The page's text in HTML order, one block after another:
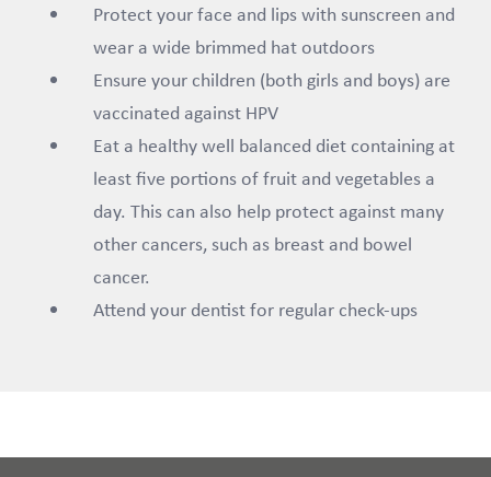
Protect your face and lips with sunscreen and
wear a wide brimmed hat outdoors
Ensure your children (both girls and boys) are
vaccinated against HPV
Eat a healthy well balanced diet containing at
least five portions of fruit and vegetables a
day. This can also help protect against many
other cancers, such as breast and bowel
cancer.
Attend your dentist for regular check-ups